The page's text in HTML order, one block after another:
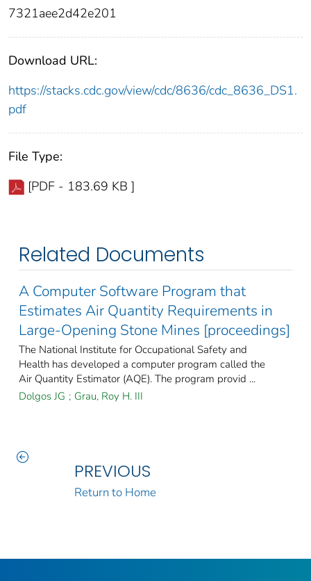
7321aee2d42e201
Download URL:
https://stacks.cdc.gov/view/cdc/8636/cdc_8636_DS1.
pdf
File Type:
[PDF - 183.69 KB ]
Related Documents
A Computer Software Program that
Estimates Air Quantity Requirements in
Large-Opening Stone Mines [proceedings]
The National Institute for Occupational Safety and
Health has developed a computer program called the
Air Quantity Estimator (AQE). The program provid ...
Dolgos JG ; Grau, Roy H. III
PREVIOUS
Return to Home